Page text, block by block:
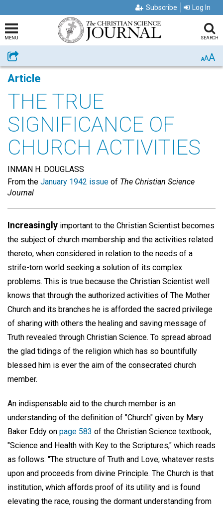
Subscribe Log In
MENU SEARCH
Share AAA
Article
THE TRUE
SIGNIFICANCE OF
CHURCH ACTIVITIES
INMAN H. DOUGLASS
From the January 1942 issue of The Christian Science
Journal
Increasingly important to the Christian Scientist becomes
the subject of church membership and the activities related
thereto, when considered in relation to the needs of a
strife-torn world seeking a solution of its complex
problems. This is true because the Christian Scientist well
knows that through the authorized activities of The Mother
Church and its branches he is afforded the sacred privilege
of sharing with others the healing and saving message of
Truth revealed through Christian Science. To spread abroad
the glad tidings of the religion which has so bountifully
blessed him is ever the aim of the consecrated church
member.
An indispensable aid to the church member is an
understanding of the definition of "Church" given by Mary
Baker Eddy on page 583 of the Christian Science textbook,
"Science and Health with Key to the Scriptures," which reads
as follows: "The structure of Truth and Love; whatever rests
upon and proceeds from divine Principle. The Church is that
institution, which affords proof of its utility and is found
elevating the race, rousing the dormant understanding from